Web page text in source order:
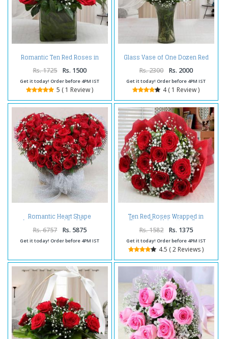
Romantic Ten Red Roses in
Glass Vase
Rs. 1725 Rs. 1500
Get it today! Order before 4PM IST
5 ( 1 Review )
Glass Vase of One Dozen Red
Roses For Valentines Gift
Rs. 2300 Rs. 2000
Get it today! Order before 4PM IST
4 ( 1 Review )
Romantic Heart Shape
Arrangement of Red Roses
Rs. 6757 Rs. 5875
Get it today! Order before 4PM IST
Ten Red Roses Wrapped in
Tissue For Valentines Day
Rs. 1582 Rs. 1375
Get it today! Order before 4PM IST
4.5 ( 2 Reviews )